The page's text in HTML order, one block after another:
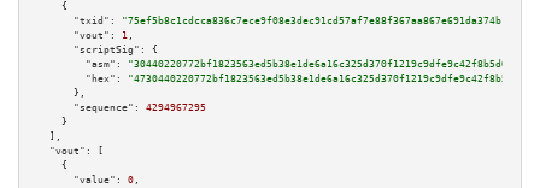
    {
"txid":
"75ef5b8c1cdcca836c7ece9f08e3dec91cd57af7e88f367aa867e691da374b1e"
"vout":
1 ,
"scriptSig":
{
"asm":
"hex":
      },
"sequence":
4294967295
    }
  ],
"vout":
[
    {
"value":
0 ,